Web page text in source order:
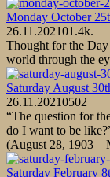
Monday October
26.11.202101.4k.
Thought for the Day
world through the
Saturday August
26.11.20210502
“The question for
do I want to be
(August 28, 1903 –
Saturday February